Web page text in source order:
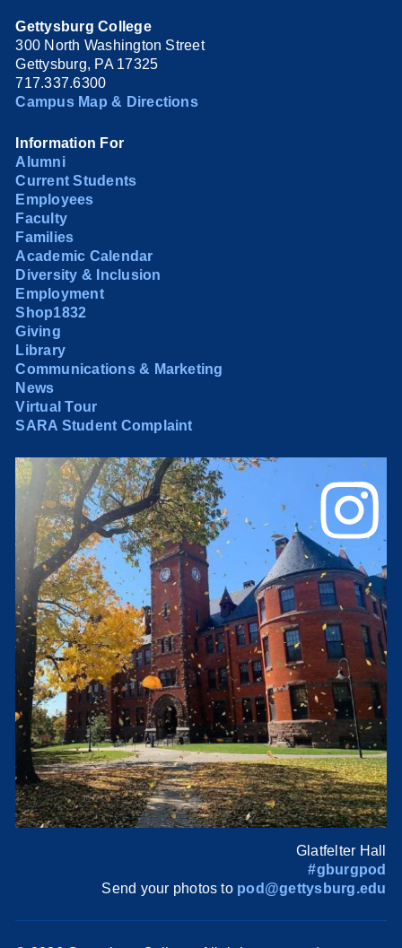
Gettysburg College
300 North Washington Street
Gettysburg, PA 17325
717.337.6300
Campus Map & Directions
Information For
Alumni
Current Students
Employees
Faculty
Families
Academic Calendar
Diversity & Inclusion
Employment
Shop1832
Giving
Library
Communications & Marketing
News
Virtual Tour
SARA Student Complaint
Glatfelter Hall
#gburgpod
Send your photos to pod@gettysburg.edu